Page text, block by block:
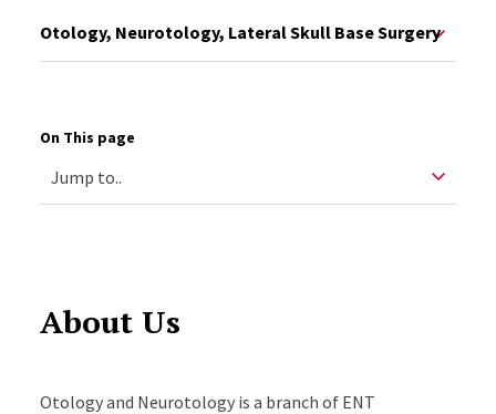
Otology, Neurotology, Lateral Skull Base Surgery
On This page
About Us
Otology and Neurotology is a branch of ENT